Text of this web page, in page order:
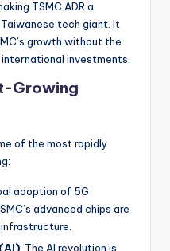
TSMC ADR a
tech giant. It
growth without the
investments.
Growing
of the most rapidly
adoption of 5G
advanced chips are
: The AI revolution is